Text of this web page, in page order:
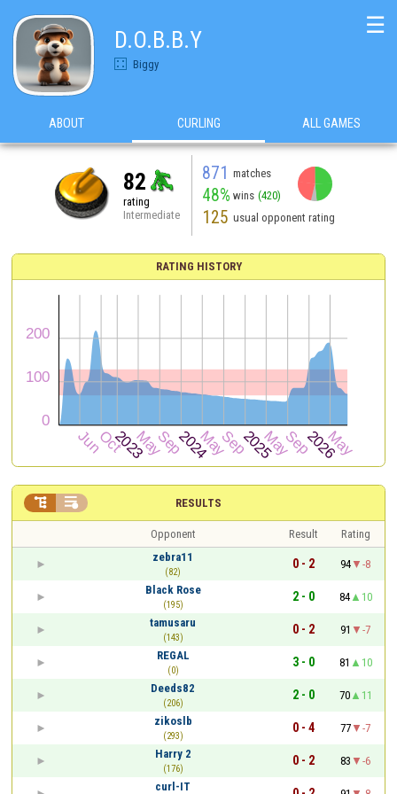
D.O.B.B.Y
Biggy
☰
ABOUT CURLING ALL GAMES
82
rating
Intermediate
871 matches
48% wins (420)
125 usual opponent rating
RATING HISTORY
RESULTS
 
Opponent Result
Rating
zebra11
(82)
0 - 2 94
-8
Black Rose
(195)
2 - 0 84
10
tamusaru
(143)
0 - 2 91
-7
REGAL
(0)
3 - 0 81
10
Deeds82
(206)
2 - 0 70
11
zikoslb
(293)
0 - 4 77
-7
Harry 2
(176)
0 - 2 83
-6
curl-IT